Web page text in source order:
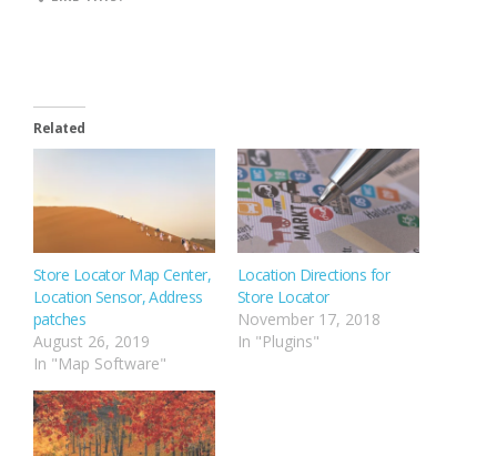
Related
Store Locator Map Center,
Location Sensor, Address
patches
August 26, 2019
In "Map Software"
Location Directions for
Store Locator
November 17, 2018
In "Plugins"